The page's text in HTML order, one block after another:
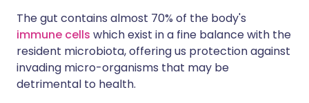
The gut contains almost 70% of the body's
immune cells which exist in a fine balance with the
resident microbiota, offering us protection against
invading micro-organisms that may be
detrimental to health.